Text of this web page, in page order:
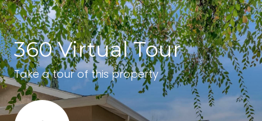
360 Virtual Tour
Take a tour of this property